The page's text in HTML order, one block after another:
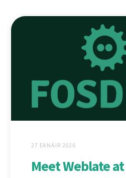
27 EANÁIR 2026
Meet Weblate at